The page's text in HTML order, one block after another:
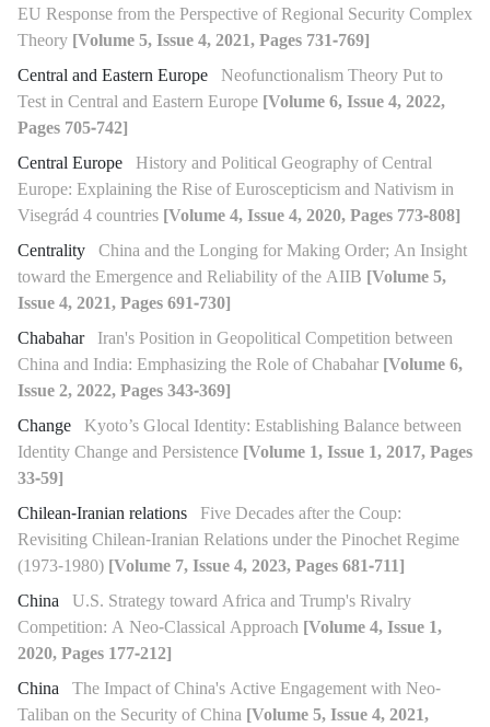
EU Response from the Perspective of Regional Security Complex
Theory [Volume 5, Issue 4, 2021, Pages 731-769]
Central and Eastern Europe Neofunctionalism Theory Put to
Test in Central and Eastern Europe [Volume 6, Issue 4, 2022,
Pages 705-742]
Central Europe History and Political Geography of Central
Europe: Explaining the Rise of Euroscepticism and Nativism in
Visegrád 4 countries [Volume 4, Issue 4, 2020, Pages 773-808]
Centrality China and the Longing for Making Order; An Insight
toward the Emergence and Reliability of the AIIB [Volume 5,
Issue 4, 2021, Pages 691-730]
Chabahar Iran's Position in Geopolitical Competition between
China and India: Emphasizing the Role of Chabahar [Volume 6,
Issue 2, 2022, Pages 343-369]
Change Kyoto’s Glocal Identity: Establishing Balance between
Identity Change and Persistence [Volume 1, Issue 1, 2017, Pages
33-59]
Chilean-Iranian relations Five Decades after the Coup:
Revisiting Chilean-Iranian Relations under the Pinochet Regime
(1973-1980) [Volume 7, Issue 4, 2023, Pages 681-711]
China U.S. Strategy toward Africa and Trump's Rivalry
Competition: A Neo-Classical Approach [Volume 4, Issue 1,
2020, Pages 177-212]
China The Impact of China's Active Engagement with Neo-
Taliban on the Security of China [Volume 5, Issue 4, 2021,